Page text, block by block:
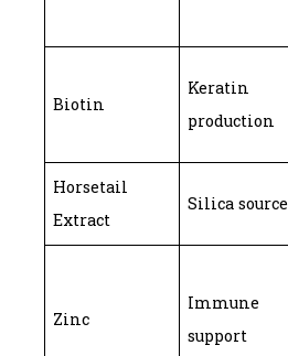
Biotin
Keratin
production
Horsetail
Extract
Silica source
Zinc
Immune
support